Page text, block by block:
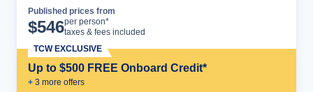
Published prices from
$546per person*
taxes & fees included
Up to $500 FREE Onboard Credit*
+ 3 more offers
TCW EXCLUSIVE